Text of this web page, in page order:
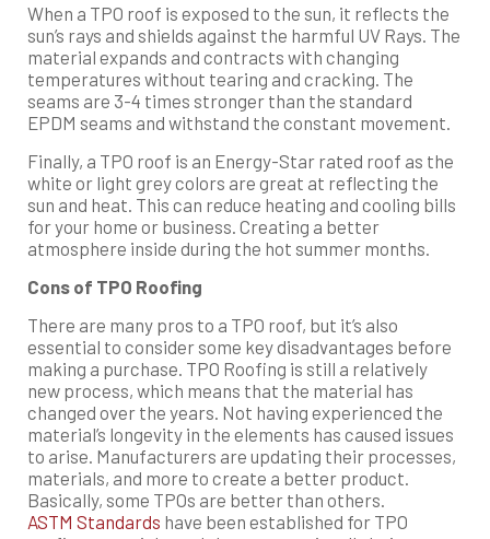
When a TPO roof is exposed to the sun, it reflects the
sun’s rays and shields against the harmful UV Rays. The
material expands and contracts with changing
temperatures without tearing and cracking. The
seams are 3-4 times stronger than the standard
EPDM seams and withstand the constant movement.
Finally, a TPO roof is an Energy-Star rated roof as the
white or light grey colors are great at reflecting the
sun and heat. This can reduce heating and cooling bills
for your home or business. Creating a better
atmosphere inside during the hot summer months.
Cons of TPO Roofing
There are many pros to a TPO roof, but it’s also
essential to consider some key disadvantages before
making a purchase. TPO Roofing is still a relatively
new process, which means that the material has
changed over the years. Not having experienced the
material’s longevity in the elements has caused issues
to arise. Manufacturers are updating their processes,
materials, and more to create a better product.
Basically, some TPOs are better than others.
ASTM Standards have been established for TPO